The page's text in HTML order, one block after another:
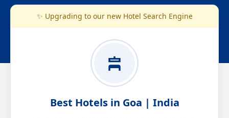
✨ Upgrading to our new Hotel Search Engine
Best Hotels in Goa | India